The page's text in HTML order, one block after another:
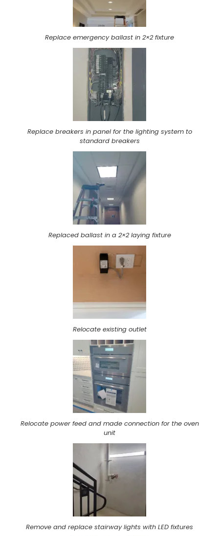
Replace emergency ballast in 2×2 fixture
Replace breakers in panel for the lighting system to
standard breakers
Replaced ballast in a 2×2 laying fixture
Relocate existing outlet
Relocate power feed and made connection for the oven
unit
Remove and replace stairway lights with LED fixtures